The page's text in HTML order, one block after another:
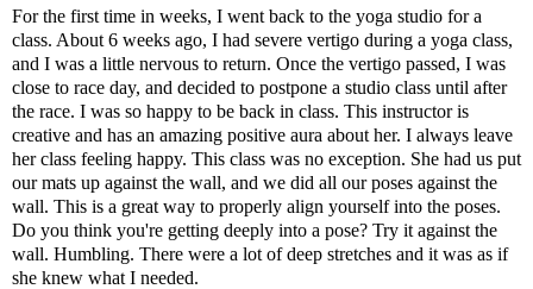
For the first time in weeks, I went back to the yoga studio for a
class. About 6 weeks ago, I had severe vertigo during a yoga class,
and I was a little nervous to return. Once the vertigo passed, I was
close to race day, and decided to postpone a studio class until after
the race. I was so happy to be back in class. This instructor is
creative and has an amazing positive aura about her. I always leave
her class feeling happy. This class was no exception. She had us put
our mats up against the wall, and we did all our poses against the
wall. This is a great way to properly align yourself into the poses.
Do you think you're getting deeply into a pose? Try it against the
wall. Humbling. There were a lot of deep stretches and it was as if
she knew what I needed.